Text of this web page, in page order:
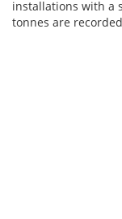
installations with a
tonnes are